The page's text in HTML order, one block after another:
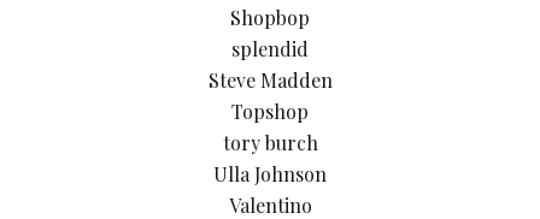
Shopbop
splendid
Steve Madden
Topshop
tory burch
Ulla Johnson
Valentino